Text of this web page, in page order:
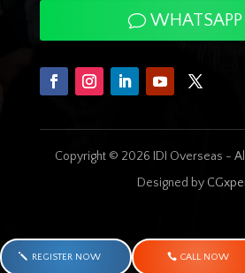
WHATSAPP
REGISTER NOW CALL NOW
Copyright © 2026 IDI Overseas - All
Designed by